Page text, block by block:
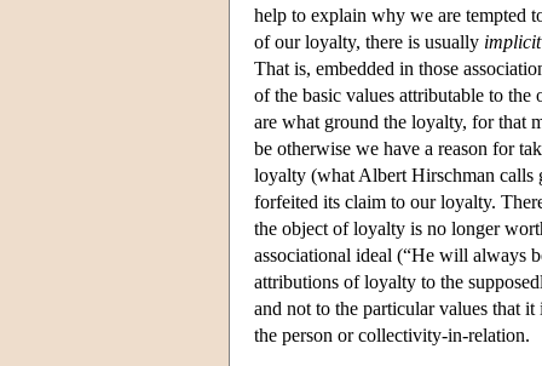
help to explain why we are tempted
of our loyalty, there is usually implicit
That is, embedded in those
of the basic values attributable to
are what ground the loyalty, for that
be otherwise we have a reason for
loyalty (what Albert Hirschman calls
forfeited its claim to our loyalty.
the object of loyalty is no longer
associational ideal (“He will always
attributions of loyalty to the
and not to the particular values that
the person or collectivity-in-relation.